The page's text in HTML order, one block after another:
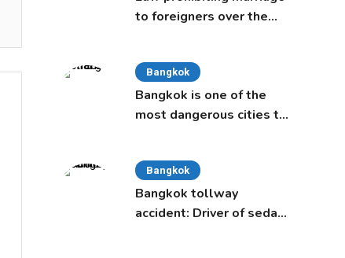
to foreigners over the
Bangkok
Bangkok is one of the
most dangerous cities to
Bangkok
Bangkok tollway
accident: Driver of sedan